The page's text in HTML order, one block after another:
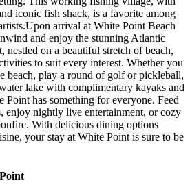
iconic fish shack, is a favorite among
arrival at White Point Beach
and enjoy the stunning Atlantic
nestled on a beautiful stretch of beach,
to suit every interest. Whether you
beach, play a round of golf or pickleball,
lake with complimentary kayaks and
Point has something for everyone. Feed
enjoy nightly live entertainment, or cozy
With delicious dining options
your stay at White Point is sure to be